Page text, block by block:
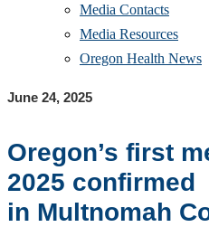
Media Contacts
Media Resources
Oregon Health News
June 24, 2025
Oregon’s first m
2025 confirmed
in Multnomah